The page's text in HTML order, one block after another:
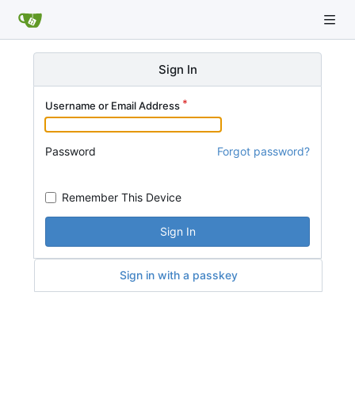
Sign In
Username or Email Address
Password Forgot password?
Remember This Device
Sign In
Sign in with a passkey